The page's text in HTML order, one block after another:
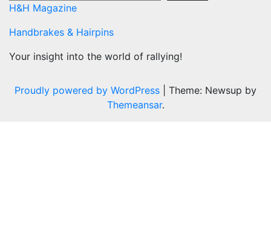
H&H Magazine
Handbrakes & Hairpins
Your insight into the world of rallying!
Proudly powered by WordPress
Theme: Newsup by
Themeansar.